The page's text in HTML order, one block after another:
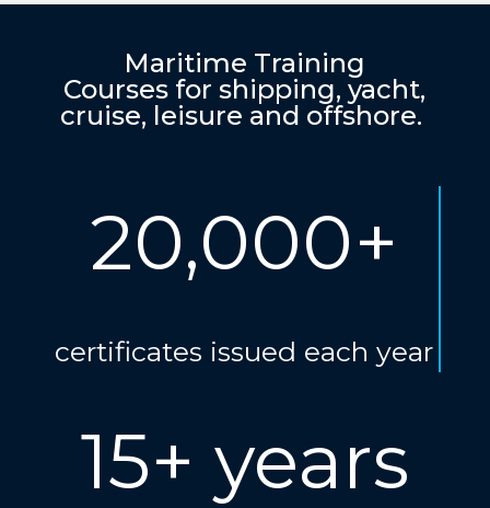
Maritime Training
Courses for shipping, yacht,
cruise, leisure and offshore.
20,000+
certificates issued each year
15+ years